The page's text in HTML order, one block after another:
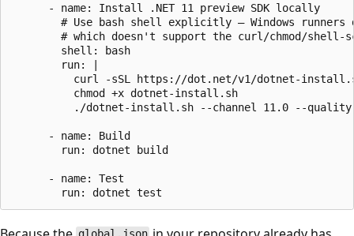
      - name: Install .NET 11 preview SDK locally
# Use bash shell explicitly — Windows runners
# which doesn't support the curl/chmod/shell-
        shell: bash
        run: |
curl -sSL https://dot.net/v1/dotnet-
          chmod +x dotnet-install.sh
./dotnet-install.sh --channel 11.0 --
      - name: Build
        run: dotnet build
      - name: Test